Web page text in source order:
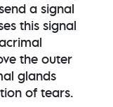
a signal
this signal
the outer
glands
of tears.